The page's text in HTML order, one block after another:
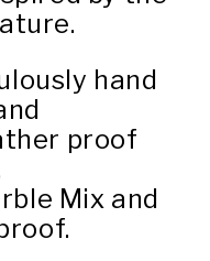
hand
proof
Mix and